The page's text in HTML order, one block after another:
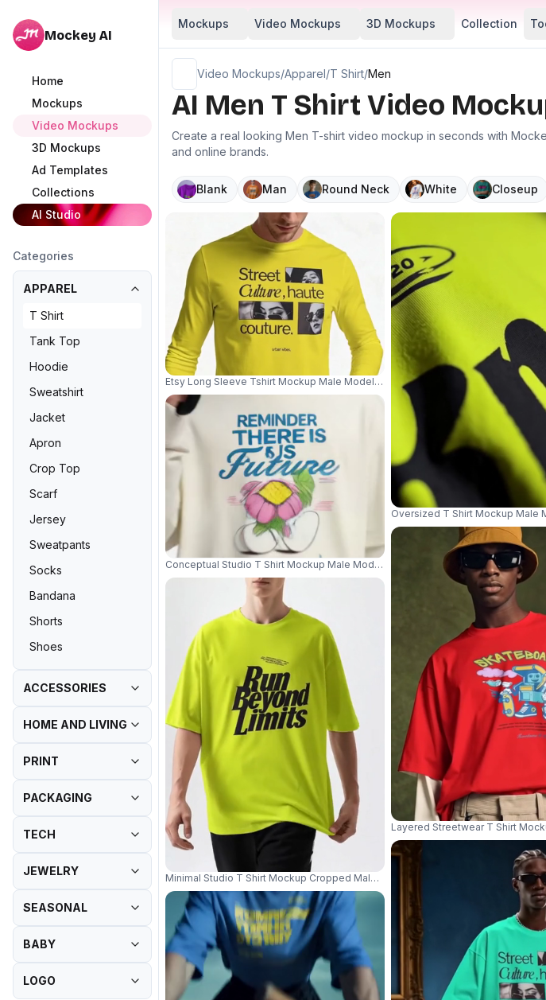
Mockey AI
Home
Mockups
Video Mockups
3D Mockups
Ad Templates
Collections
AI Studio
Categories
APPAREL
T Shirt
Tank Top
Hoodie
Sweatshirt
Jacket
Apron
Crop Top
Scarf
Jersey
Sweatpants
Socks
Bandana
Shorts
Shoes
ACCESSORIES
HOME AND LIVING
PRINT
PACKAGING
TECH
JEWELRY
SEASONAL
BABY
LOGO
Mockups Video Mockups 3D Mockups Collection
Video Mockups/Apparel/T Shirt/Men
AI Men T Shirt Video
Create a real looking Men T-shirt video mockup in seconds with
and online brands.
Blank Man Round Neck White Closeup
Etsy Long Sleeve Tshirt Mockup Male Model Standing Front View Against Clean
Conceptual Studio T Shirt Mockup Male Model Holding Black Umbrella With Red
Minimal Studio T Shirt Mockup Cropped Male Model Shot With Casual
Oversized T Shirt Mockup Male
Layered Streetwear T Shirt